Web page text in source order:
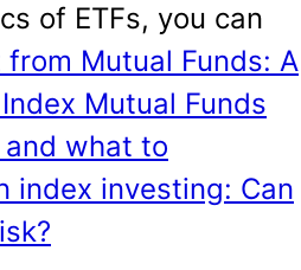
of ETFs, you can
Mutual Funds: A
Mutual Funds
and what to
index investing: Can